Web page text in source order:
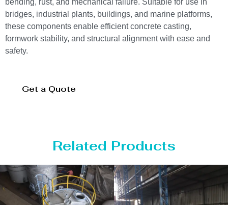
bridges, industrial plants, buildings, and marine platforms,
these components enable efficient concrete casting,
formwork stability, and structural alignment with ease and
safety.
Get a Quote
Related Products